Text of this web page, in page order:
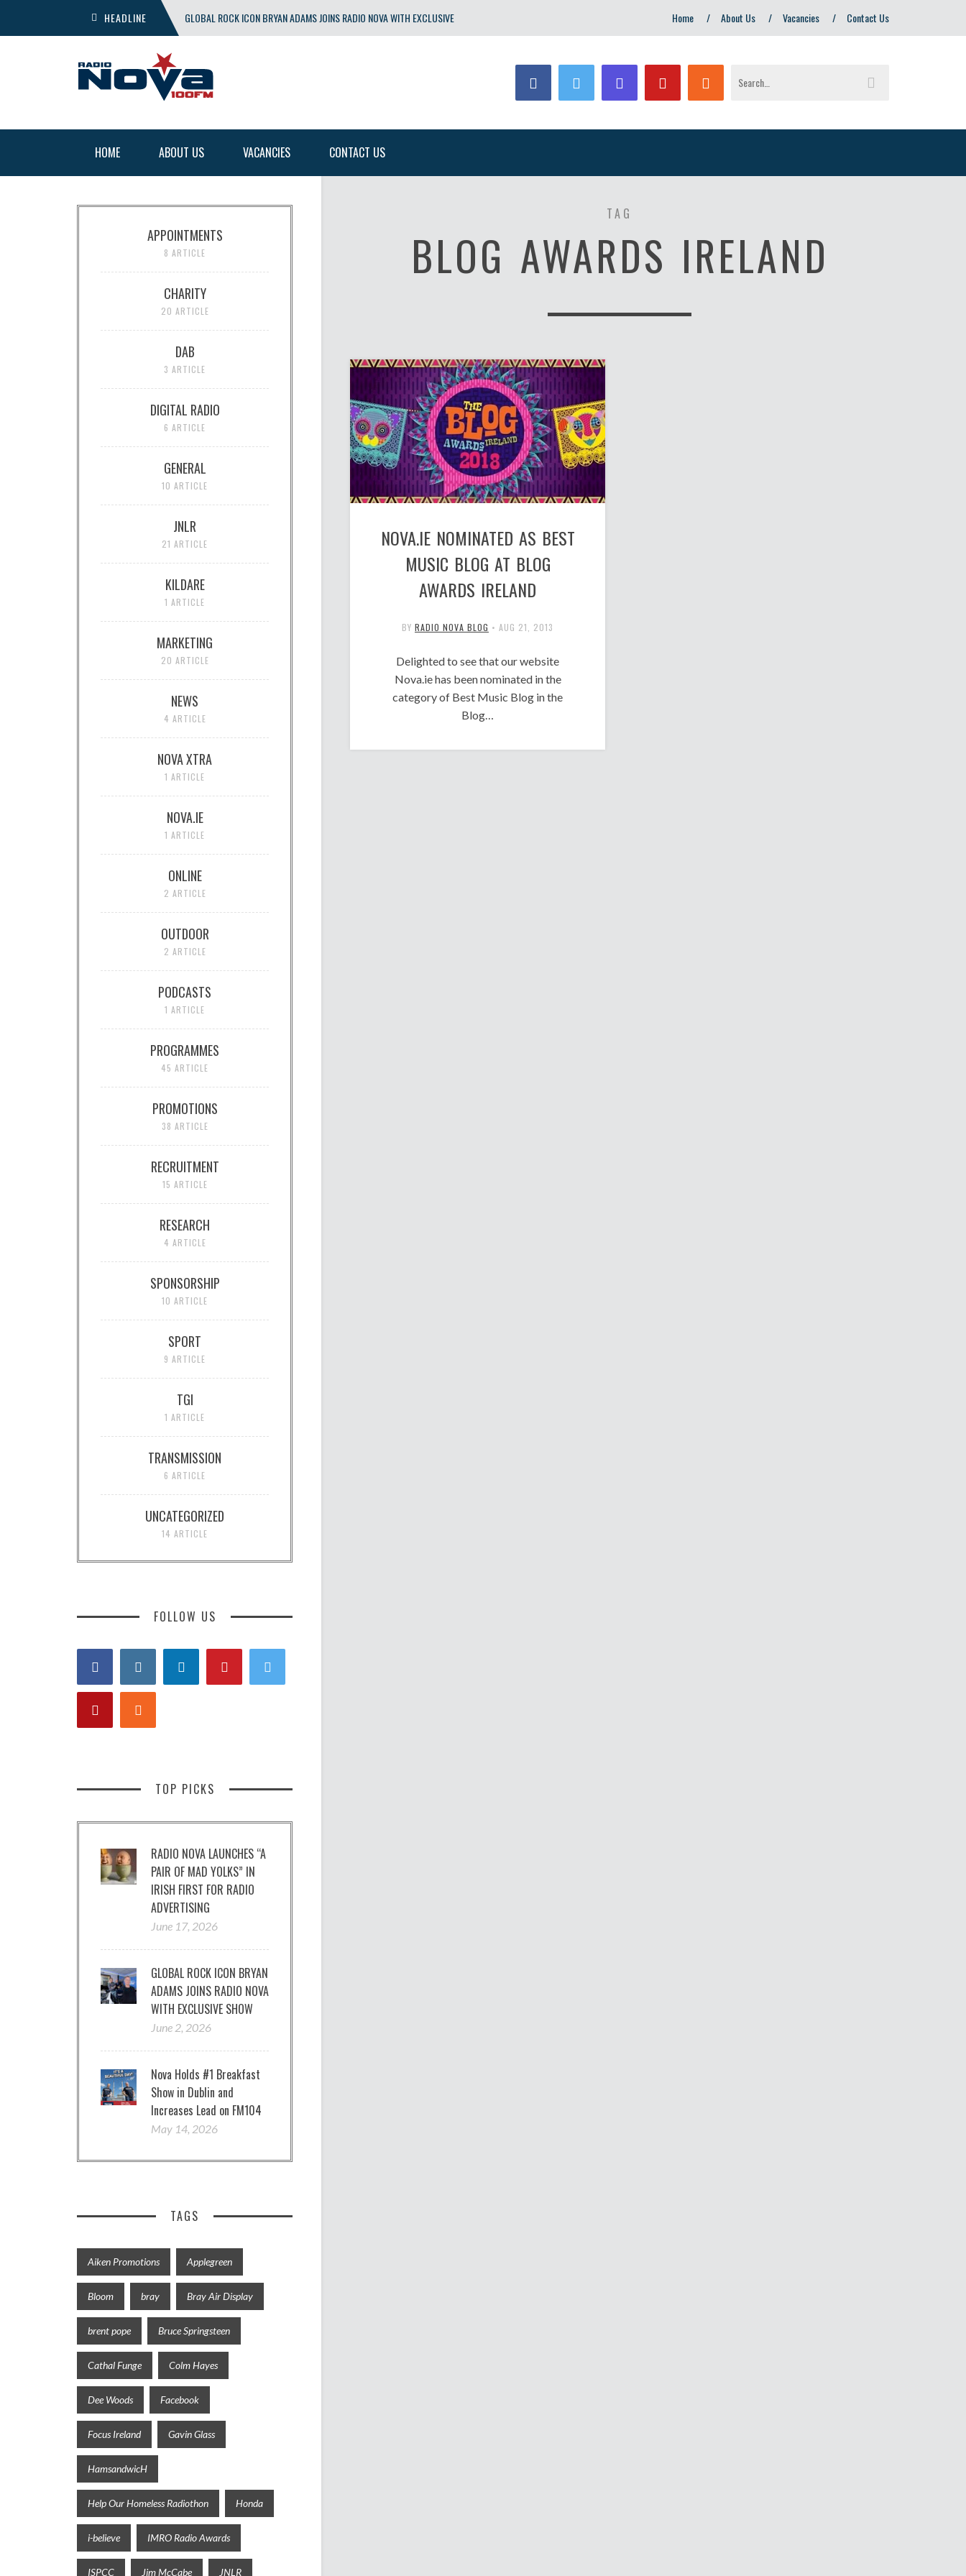
HEADLINE GLOBAL ROCK ICON BRYAN ADAMS JOINS RADIO NOVA WITH EXCLUSIVE Home About Us Vacancies Contact Us
HOME ABOUT US VACANCIES CONTACT US
TAG
BLOG AWARDS IRELAND
NOVA.IE NOMINATED AS BEST
MUSIC BLOG AT BLOG
AWARDS IRELAND
BY RADIO NOVA BLOG • AUG 21, 2013
Delighted to see that our website
Nova.ie has been nominated in the
category of Best Music Blog in the
Blog…
APPOINTMENTS
8 ARTICLE
CHARITY
20 ARTICLE
DAB
3 ARTICLE
DIGITAL RADIO
6 ARTICLE
GENERAL
10 ARTICLE
JNLR
21 ARTICLE
KILDARE
1 ARTICLE
MARKETING
20 ARTICLE
NEWS
4 ARTICLE
NOVA XTRA
1 ARTICLE
NOVA.IE
1 ARTICLE
ONLINE
2 ARTICLE
OUTDOOR
2 ARTICLE
PODCASTS
1 ARTICLE
PROGRAMMES
45 ARTICLE
PROMOTIONS
38 ARTICLE
RECRUITMENT
15 ARTICLE
RESEARCH
4 ARTICLE
SPONSORSHIP
10 ARTICLE
SPORT
9 ARTICLE
TGI
1 ARTICLE
TRANSMISSION
6 ARTICLE
UNCATEGORIZED
14 ARTICLE
FOLLOW US
TOP PICKS
RADIO NOVA LAUNCHES “A
PAIR OF MAD YOLKS” IN
IRISH FIRST FOR RADIO
ADVERTISING
June 17, 2026
GLOBAL ROCK ICON BRYAN
ADAMS JOINS RADIO NOVA
WITH EXCLUSIVE SHOW
June 2, 2026
Nova Holds #1 Breakfast
Show in Dublin and
Increases Lead on FM104
May 14, 2026
TAGS
Aiken Promotions Applegreen
Bloom bray Bray Air Display
brent pope Bruce Springsteen
Cathal Funge Colm Hayes
Dee Woods Facebook
Focus Ireland Gavin Glass
HamsandwicH
Help Our Homeless Radiothon Honda
i-believe IMRO Radio Awards
ISPCC Jim McCabe JNLR